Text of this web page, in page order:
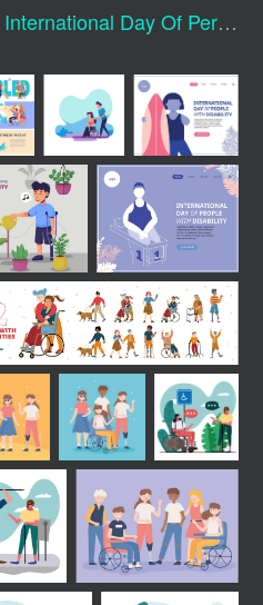
International Day Of Persons With Disabilities